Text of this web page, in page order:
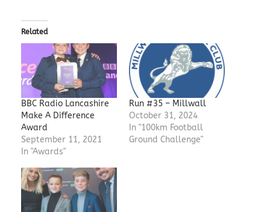
Related
BBC Radio Lancashire
Make A Difference
Award
September 11, 2021
In "Awards"
Run #35 – Millwall
October 31, 2024
In "100km Football
Ground Challenge"